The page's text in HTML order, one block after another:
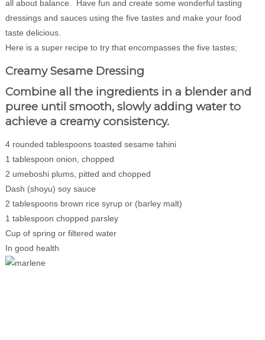
all about balance. Have fun and create some wonderful tasting
dressings and sauces using the five tastes and make your food
taste delicious.
Here is a super recipe to try that encompasses the five tastes;
Creamy Sesame Dressing
Combine all the ingredients in a blender and
puree until smooth, slowly adding water to
achieve a creamy consistency.
4 rounded tablespoons toasted sesame tahini
1 tablespoon onion, chopped
2 umeboshi plums, pitted and chopped
Dash (shoyu) soy sauce
2 tablespoons brown rice syrup or (barley malt)
1 tablespoon chopped parsley
Cup of spring or filtered water
In good health